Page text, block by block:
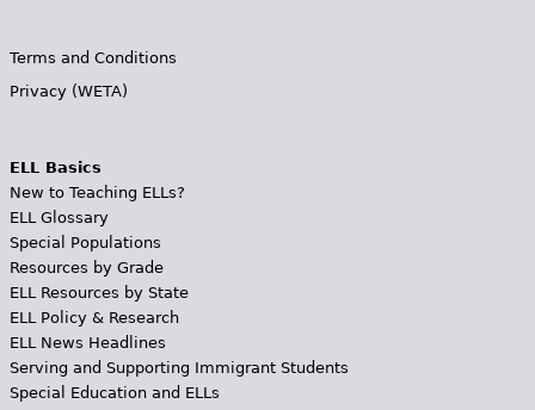
Terms and Conditions
Privacy (WETA)
ELL Basics
New to Teaching ELLs?
ELL Glossary
Special Populations
Resources by Grade
ELL Resources by State
ELL Policy & Research
ELL News Headlines
Serving and Supporting Immigrant Students
Special Education and ELLs